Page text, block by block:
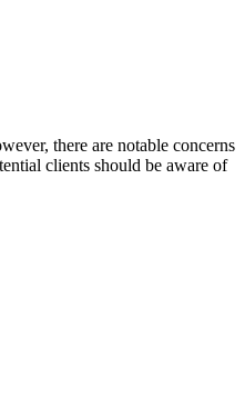
there are notable concerns
clients should be aware of